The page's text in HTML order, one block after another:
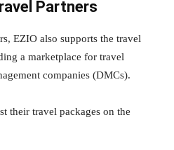
Partners
EZIO also supports the travel
a marketplace for travel
companies (DMCs).
their travel packages on the